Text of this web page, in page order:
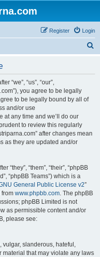
Login
Register
“we”, “us”, “our”,
you agree to be legally
to be legally bound by all of
and/or use
at any time and we’ll do our
to review this regularly
after changes mean
as they are updated and/or
“they”, “them”, “their”, “phpBB
“phpBB Teams”) which is a
General Public License v2”
from www.phpbb.com. The phpBB
phpBB Limited is not
as permissible content and/or
please see:
vulgar, slanderous, hateful,
that may violate any laws